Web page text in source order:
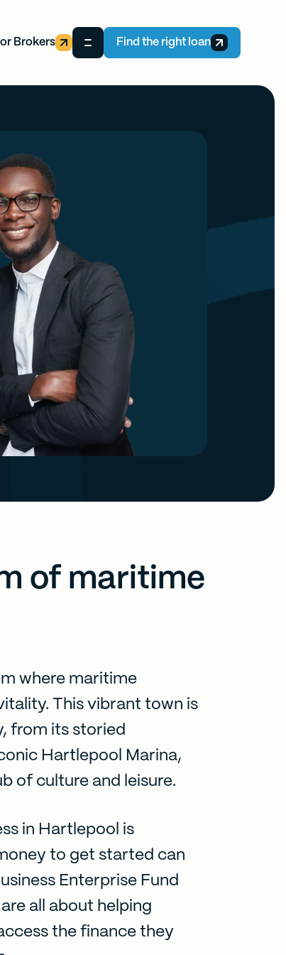
Brokers Find the right loan
of maritime
where maritime
This vibrant town is
from its storied
Hartlepool Marina,
of culture and leisure.
in Hartlepool is
to get started can
Enterprise Fund
all about helping
the finance they